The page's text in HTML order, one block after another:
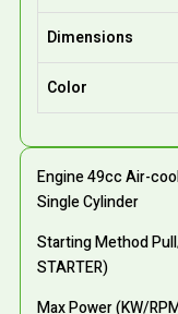
Dimensions
Color
Engine 49cc Air-
Single Cylinder
Starting Method
STARTER)
Max Power (KW/